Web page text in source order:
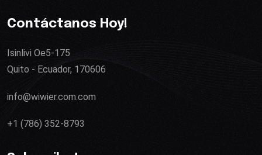
Contáctanos Hoy!
Isinlivi Oe5-175
Quito - Ecuador, 170606
info@wiwier.com.com
+1 (786) 352-8793